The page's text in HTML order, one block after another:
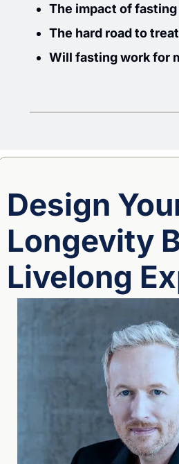
The impact of fasting
The hard road to
Will fasting work for
Design
Longevity
Livelong